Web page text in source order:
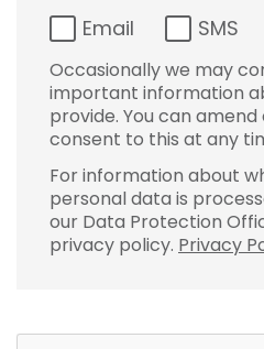
Email SMS
Occasionally we may
important information
provide. You can
consent to this at any
For information about
personal data is
our Data Protection
privacy policy. Privacy